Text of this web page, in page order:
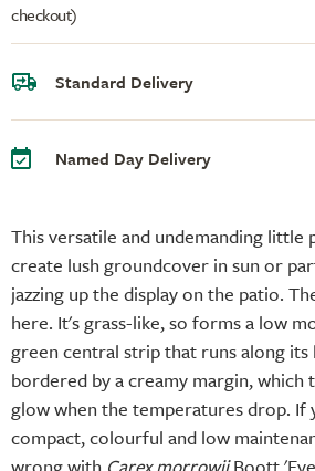
This versatile and undemanding little
create lush groundcover in sun or
jazzing up the display on the patio.
here. It's grass-like, so forms a low
green central strip that runs along its
bordered by a creamy margin, which
glow when the temperatures drop. If
compact, colourful and low
checkout)
Standard Delivery
Named Day Delivery